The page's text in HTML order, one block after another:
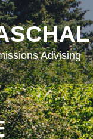
Advising